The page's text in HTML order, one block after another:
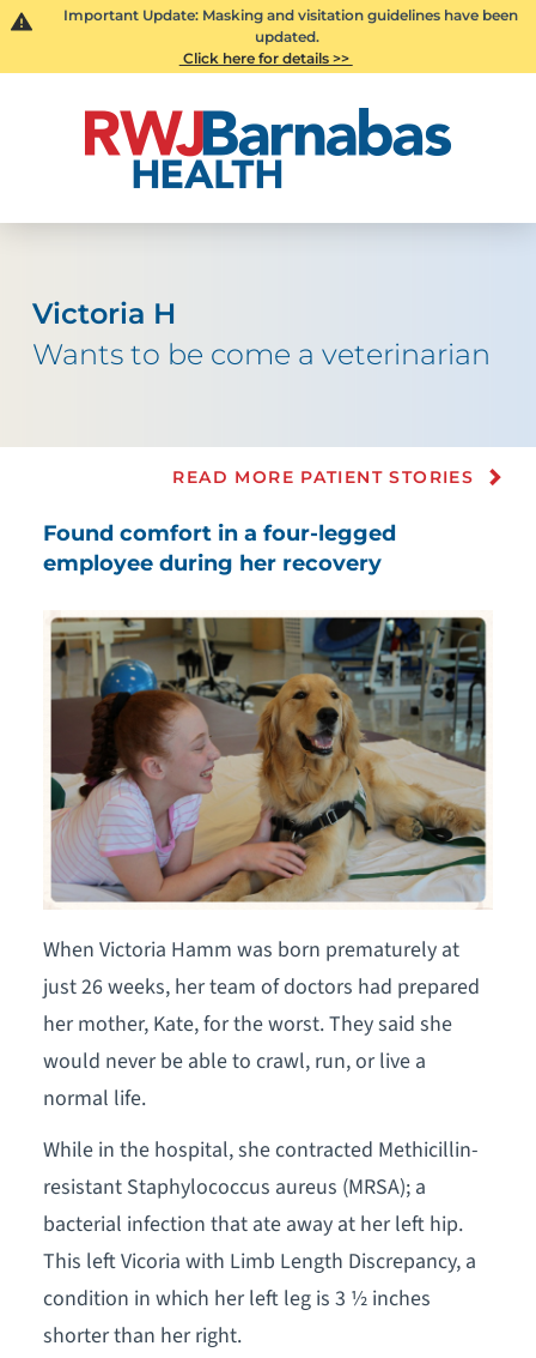
Important Update: Masking and visitation guidelines have been
updated.
Click here for details >>
Victoria H
Wants to be come a veterinarian
READ MORE PATIENT STORIES
Found comfort in a four-legged
employee during her recovery
When Victoria Hamm was born prematurely at
just 26 weeks, her team of doctors had prepared
her mother, Kate, for the worst. They said she
would never be able to crawl, run, or live a
normal life.
While in the hospital, she contracted Methicillin-
resistant Staphylococcus aureus (MRSA); a
bacterial infection that ate away at her left hip.
This left Vicoria with Limb Length Discrepancy, a
condition in which her left leg is 3 ½ inches
shorter than her right.